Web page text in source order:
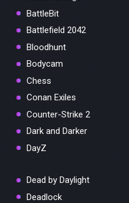
BattleBit
Battlefield 2042
Bloodhunt
Bodycam
Chess
Conan Exiles
Counter-Strike 2
Dark and Darker
DayZ
Dead by Daylight
Deadlock